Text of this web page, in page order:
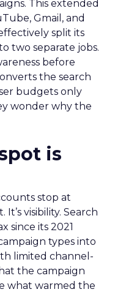
This extended
Gmail, and
split its
two separate jobs.
before
the search
budgets only
wonder why the
is
stop at
It’s visibility. Search
since its 2021
types into
limited channel-
the campaign
what warmed the